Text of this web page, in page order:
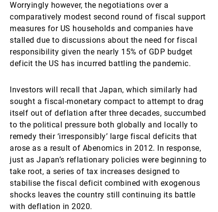
Worryingly however, the negotiations over a
comparatively modest second round of fiscal support
measures for US households and companies have
stalled due to discussions about the need for fiscal
responsibility given the nearly 15% of GDP budget
deficit the US has incurred battling the pandemic.
Investors will recall that Japan, which similarly had
sought a fiscal-monetary compact to attempt to drag
itself out of deflation after three decades, succumbed
to the political pressure both globally and locally to
remedy their ‘irresponsibly’ large fiscal deficits that
arose as a result of Abenomics in 2012. In response,
just as Japan’s reflationary policies were beginning to
take root, a series of tax increases designed to
stabilise the fiscal deficit combined with exogenous
shocks leaves the country still continuing its battle
with deflation in 2020.